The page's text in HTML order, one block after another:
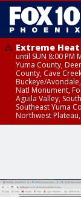
Extreme
until SUN 8:00 PM
Yuma County,
County, Cave
Buckeye/
Natl Monument,
Aguila Valley,
Southeast Yuma
Northwest